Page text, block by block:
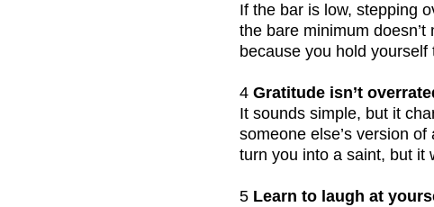
If the bar is low, stepping
the bare minimum
because you hold
4 Gratitude isn’t
It sounds simple, but it
someone else’s version
turn you into a saint, but it
5 Learn to laugh at